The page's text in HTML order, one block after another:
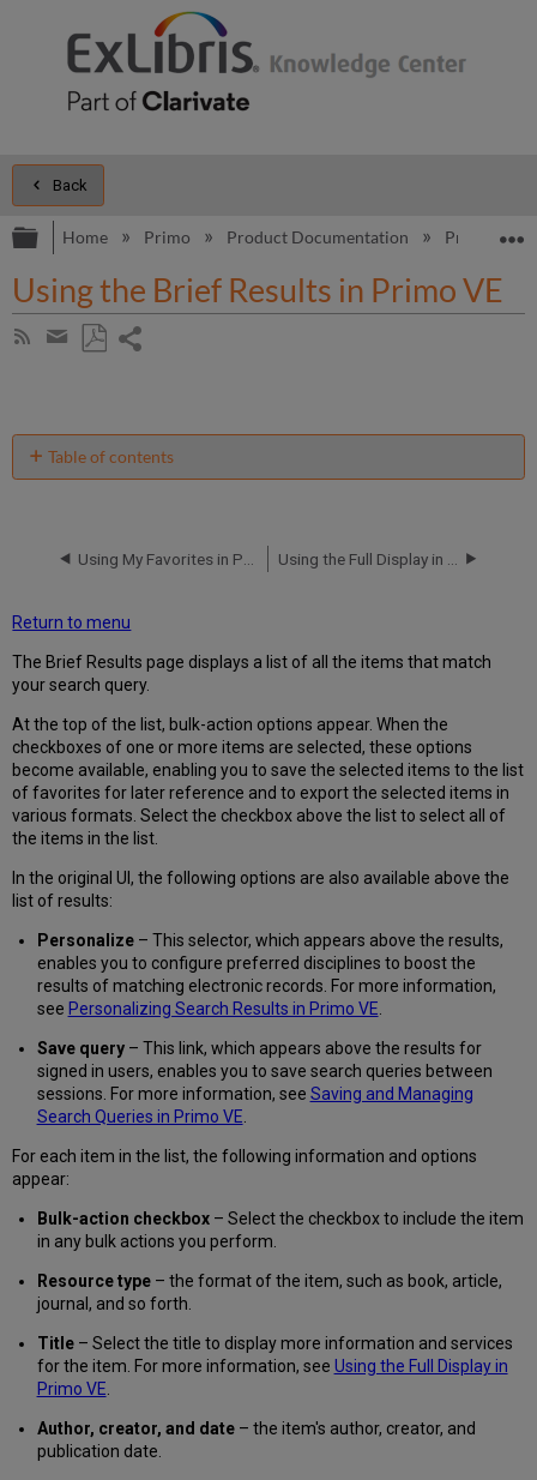
Back
Expand/collapse global hierarchy
Home Primo Product Documentation Primo VE
Using the Brief Results in Primo VE
Subscribe
Share
email
Table of contents
No
Return to menu
The Brief Results page displays a list of all the items that match
your search query.
At the top of the list, bulk-action options appear. When the
checkboxes of one or more items are selected, these options
become available, enabling you to save the selected items to the list
of favorites for later reference and to export the selected items in
various formats. Select the checkbox above the list to select all of
the items in the list.
In the original UI, the following options are also available above the
list of results:
Personalize – This selector, which appears above the results,
enables you to configure preferred disciplines to boost the
results of matching electronic records. For more information,
see Personalizing Search Results in Primo VE
Save query – This link, which appears above the results for
signed in users, enables you to save search queries between
sessions. For more information, see Saving and Managing
Search Queries in Primo VE
For each item in the list, the following information and options
appear:
Bulk-action checkbox– Select the checkbox to include the item
in any bulk actions you perform.
Resource type – the format of the item, such as book, article,
journal, and so forth.
Title – Select the title to display more information and services
for the item. For more information, see Using the Full Display in
Primo VE.
Author, creator, and date – the item's author, creator, and
publication date.